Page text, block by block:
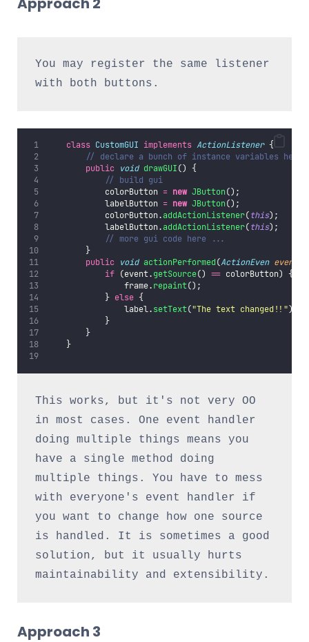
You may register the same listener
with both buttons.
class CustomGUI implements ActionListener {
// declare a bunch of instance variables here
public
void drawGUI() {
// build gui
            colorButton
= new JButton();
            labelButton
= new JButton();
            colorButton.
addActionListener(this);
            labelButton.
addActionListener(this);
// more gui code here ...
        }
public
void actionPerformed(ActionEven event
if (event.getSource() == colorButton) {
                frame.
repaint();
            }
else {
                label.
setText("The text changed!! ");
            }
        }
    }
This works, but it's not very OO
in most cases. One event handler
doing multiple things means you
have a single method doing
multiple things. You have to mess
with everyone's event handler if
you want to change how one source
is handled. It is sometimes a good
solution, but it usually hurts
maintainability and extensibility.
Approach 3